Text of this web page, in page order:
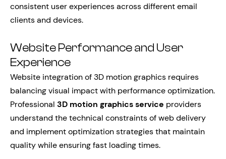
consistent user experiences across different email
clients and devices.
Website Performance and User
Experience
Website integration of 3D motion graphics requires
balancing visual impact with performance optimization.
Professional 3D motion graphics service providers
understand the technical constraints of web delivery
and implement optimization strategies that maintain
quality while ensuring fast loading times.